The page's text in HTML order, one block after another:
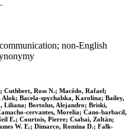
non‐English
Ross N.; Macêdo, Rafael;
Bacela‐spychalska, Karolina; Bailey,
Liliana; Bortolus, Alejandro; Briski,
Morelia; Cano‐barbacil,
E.; Courtois, Pierre; Csabai, Zoltán;
W. E.; Dimarco, Romina D.; Falk‐